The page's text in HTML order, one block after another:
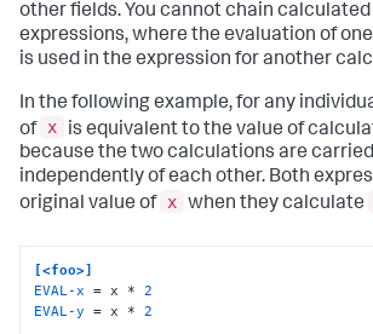
other fields. You cannot chain
expressions, where the evaluation of
is used in the expression for another
In the following example, for any
of x is equivalent to the value of
because the two calculations are
independently of each other. Both
original value of x when they calculate
[<foo>]
EVAL-x = x * 2
EVAL-y = x * 2